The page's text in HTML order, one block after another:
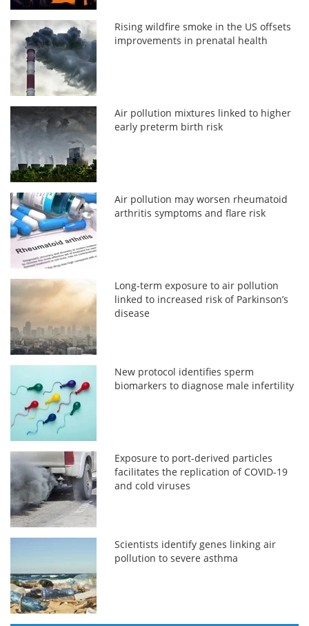
Rising wildfire smoke in the US offsets
improvements in prenatal health
Air pollution mixtures linked to higher
early preterm birth risk
Air pollution may worsen rheumatoid
arthritis symptoms and flare risk
Long-term exposure to air pollution
linked to increased risk of Parkinson’s
disease
New protocol identifies sperm
biomarkers to diagnose male infertility
Exposure to port-derived particles
facilitates the replication of COVID-19
and cold viruses
Scientists identify genes linking air
pollution to severe asthma